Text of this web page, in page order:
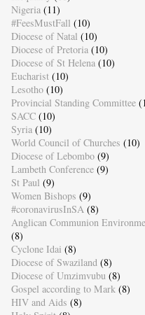
Nigeria (11)
#FeesMustFall (10)
Diocese of Natal (10)
Diocese of Pretoria (10)
Diocese of St Helena (10)
Eucharist (10)
Lesotho (10)
Provincial Standing Committee
SACC (10)
Syria (10)
World Council of Churches (10)
Diocese of Lebombo (9)
Lambeth Conference (9)
St Paul (9)
Women Bishops (9)
#coronavirusInSA (8)
Anglican Communion
(8)
Cyclone Idai (8)
Diocese of Swaziland (8)
Diocese of Umzimvubu (8)
Gospel according to Mark (8)
HIV and Aids (8)